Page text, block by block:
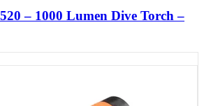
– 1000 Lumen Dive Torch –